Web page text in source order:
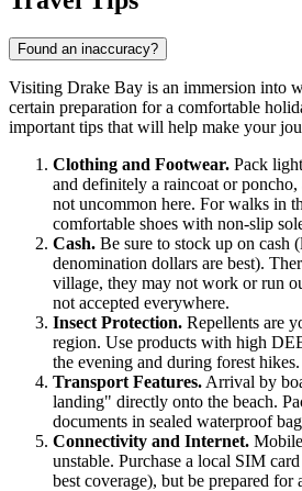
Found an inaccuracy?
Visiting Drake Bay is an immersion into
certain preparation for a comfortable
important tips that will help make your
Clothing and Footwear. Pack
and definitely a raincoat or
not uncommon here. For walks in
comfortable shoes with non-slip
Cash. Be sure to stock up on cash
denomination dollars are best).
village, they may not work or run
not accepted everywhere.
Insect Protection. Repellents are
region. Use products with high
the evening and during forest hikes.
Transport Features. Arrival by
landing" directly onto the beach.
documents in sealed waterproof
Connectivity and Internet.
unstable. Purchase a local SIM
best coverage), but be prepared for